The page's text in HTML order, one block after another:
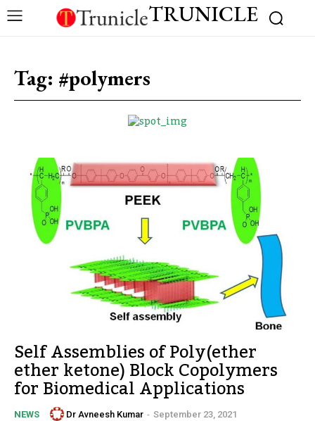
TRUNICLE
Tag: #polymers
Self Assemblies of Poly(ether
ether ketone) Block Copolymers
for Biomedical Applications
NEWS Dr Avneesh Kumar - September 23, 2021